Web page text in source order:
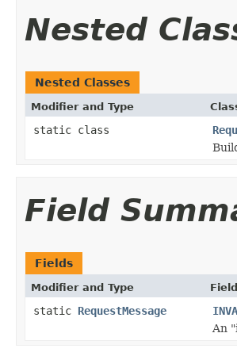
Nested
Nested Classes
Modifier and Type
static class
Field
Fields
Modifier and Type
static RequestMessage
An